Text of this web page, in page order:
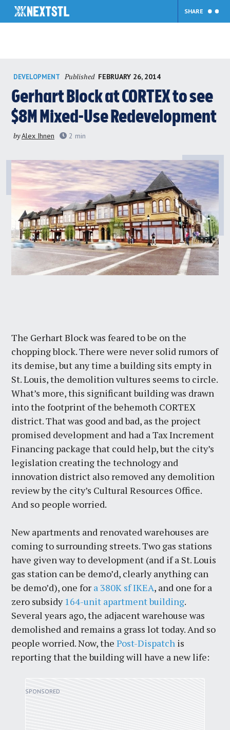
content
SHARE
DEVELOPMENT Published FEBRUARY 26, 2014
Gerhart Block at CORTEX to see
$8M Mixed-Use Redevelopment
byAlex Ihnen 2 min
The Gerhart Block was feared to be on the
chopping block. There were never solid rumors of
its demise, but any time a building sits empty in
St. Louis, the demolition vultures seems to circle.
What’s more, this significant building was drawn
into the footprint of the behemoth CORTEX
district. That was good and bad, as the project
promised development and had a Tax Increment
Financing package that could help, but the city’s
legislation creating the technology and
innovation district also removed any demolition
review by the city’s Cultural Resources Office.
And so people worried.
New apartments and renovated warehouses are
coming to surrounding streets. Two gas stations
have given way to development (and if a St. Louis
gas station can be demo’d, clearly anything can
be demo’d), one for a 380K sf IKEA, and one for a
zero subsidy 164-unit apartment building.
Several years ago, the adjacent warehouse was
demolished and remains a grass lot today. And so
people worried. Now, thePost-Dispatch is
reporting that the building will have a new life: